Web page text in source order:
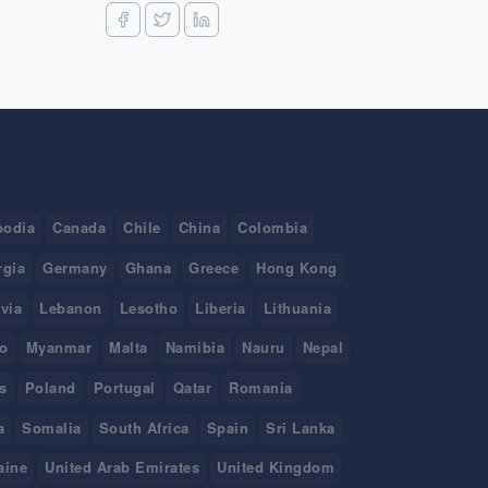
Canada Chile China
Colombia
Germany Ghana Greece
Hong Kong
Lebanon Lesotho Liberia
Lithuania
Myanmar Malta Namibia Nauru
Nepal
Poland Portugal Qatar
Romania
Somalia South Africa Spain
Sri Lanka
United Arab Emirates United Kingdom